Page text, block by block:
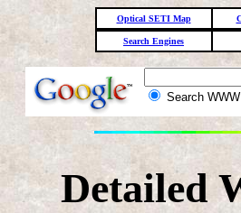
Optical SETI Map
Search Engines
Search WWW
Detailed